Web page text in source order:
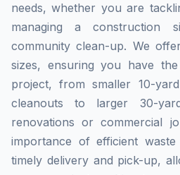
needs, whether you are
managing a construction
community clean-up. We
sizes, ensuring you have
project, from smaller 10-
cleanouts to larger 30-
renovations or commercial
importance of efficient
timely delivery and pick-up,